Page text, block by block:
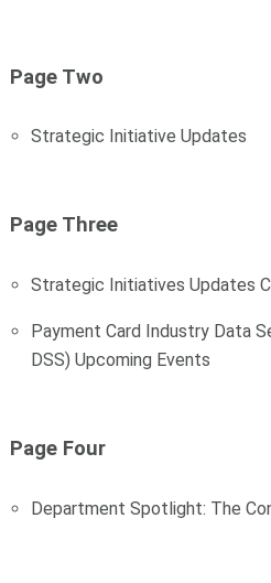
Page Two
Strategic Initiative Updates
Page Three
Strategic Initiatives Updates
Payment Card Industry Data
DSS) Upcoming Events
Page Four
Department Spotlight: The